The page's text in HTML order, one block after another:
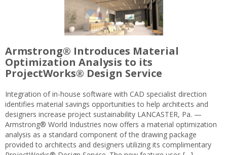
Armstrong® Introduces Material
Optimization Analysis to its
ProjectWorks® Design Service
Integration of in-house software with CAD specialist direction
identifies material savings opportunities to help architects and
designers increase project sustainability LANCASTER, Pa. —
Armstrong® World Industries now offers a material optimization
analysis as a standard component of the drawing package
provided to architects and designers utilizing its complimentary